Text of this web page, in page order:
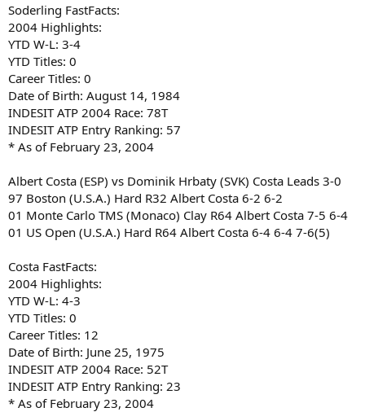
Soderling FastFacts:
2004 Highlights:
YTD W-L: 3-4
YTD Titles: 0
Career Titles: 0
Date of Birth: August 14, 1984
INDESIT ATP 2004 Race: 78T
INDESIT ATP Entry Ranking: 57
* As of February 23, 2004
Albert Costa (ESP) vs Dominik Hrbaty (SVK) Costa Leads 3-0
97 Boston (U.S.A.) Hard R32 Albert Costa 6-2 6-2
01 Monte Carlo TMS (Monaco) Clay R64 Albert Costa 7-5 6-4
01 US Open (U.S.A.) Hard R64 Albert Costa 6-4 6-4 7-6(5)
Costa FastFacts:
2004 Highlights:
YTD W-L: 4-3
YTD Titles: 0
Career Titles: 12
Date of Birth: June 25, 1975
INDESIT ATP 2004 Race: 52T
INDESIT ATP Entry Ranking: 23
* As of February 23, 2004